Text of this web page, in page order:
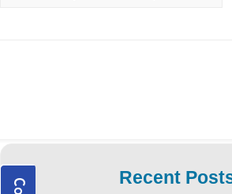
Recent